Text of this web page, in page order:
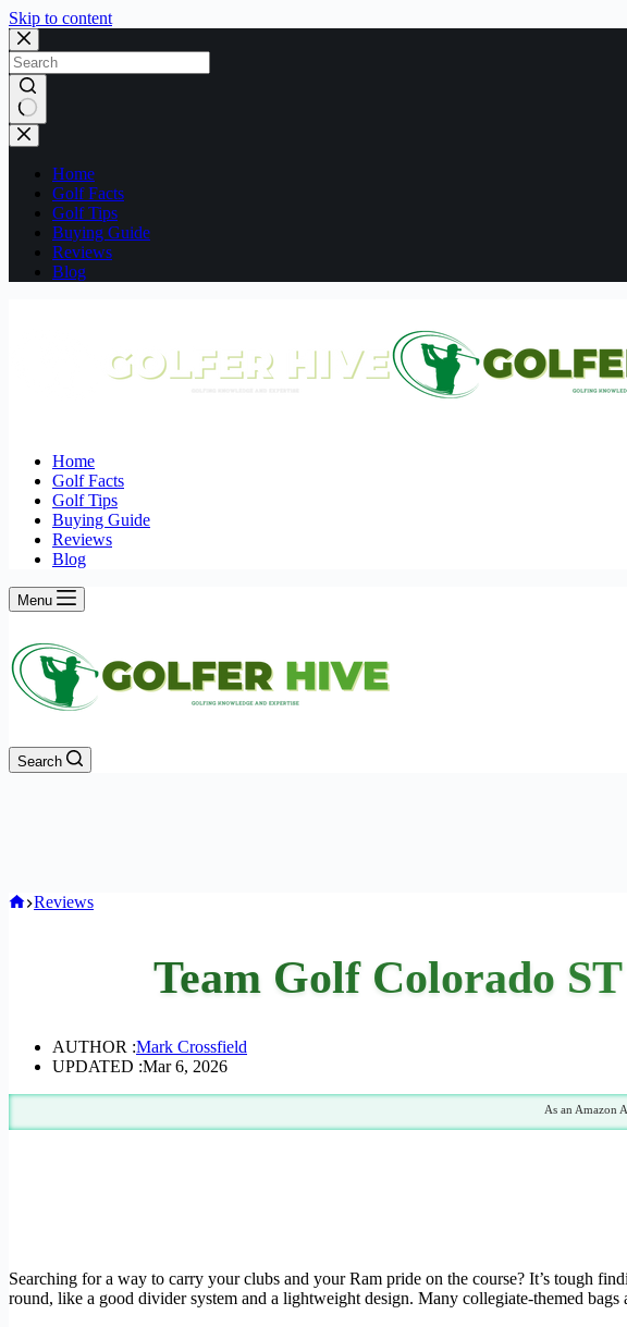
Skip to content
No
results
Home
Golf Facts
Golf Tips
Buying Guide
Reviews
Blog
Home
Golf Facts
Golf Tips
Buying Guide
Reviews
Blog
Menu
Search
Home
Reviews
Team Golf Colorado
AUTHOR :Mark Crossfield
UPDATED :Mar 6, 2026
As an Amazon
Searching for a way to carry your clubs and your Ram pride on the course? It’s tough
round, like a good divider system and a lightweight design. Many collegiate-themed